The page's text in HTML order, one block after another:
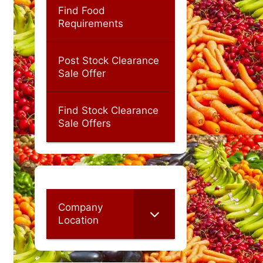
Find Food
Requirements
Post Stock Clearance
Sale Offer
Find Stock Clearance
Sale Offers
Company
Location